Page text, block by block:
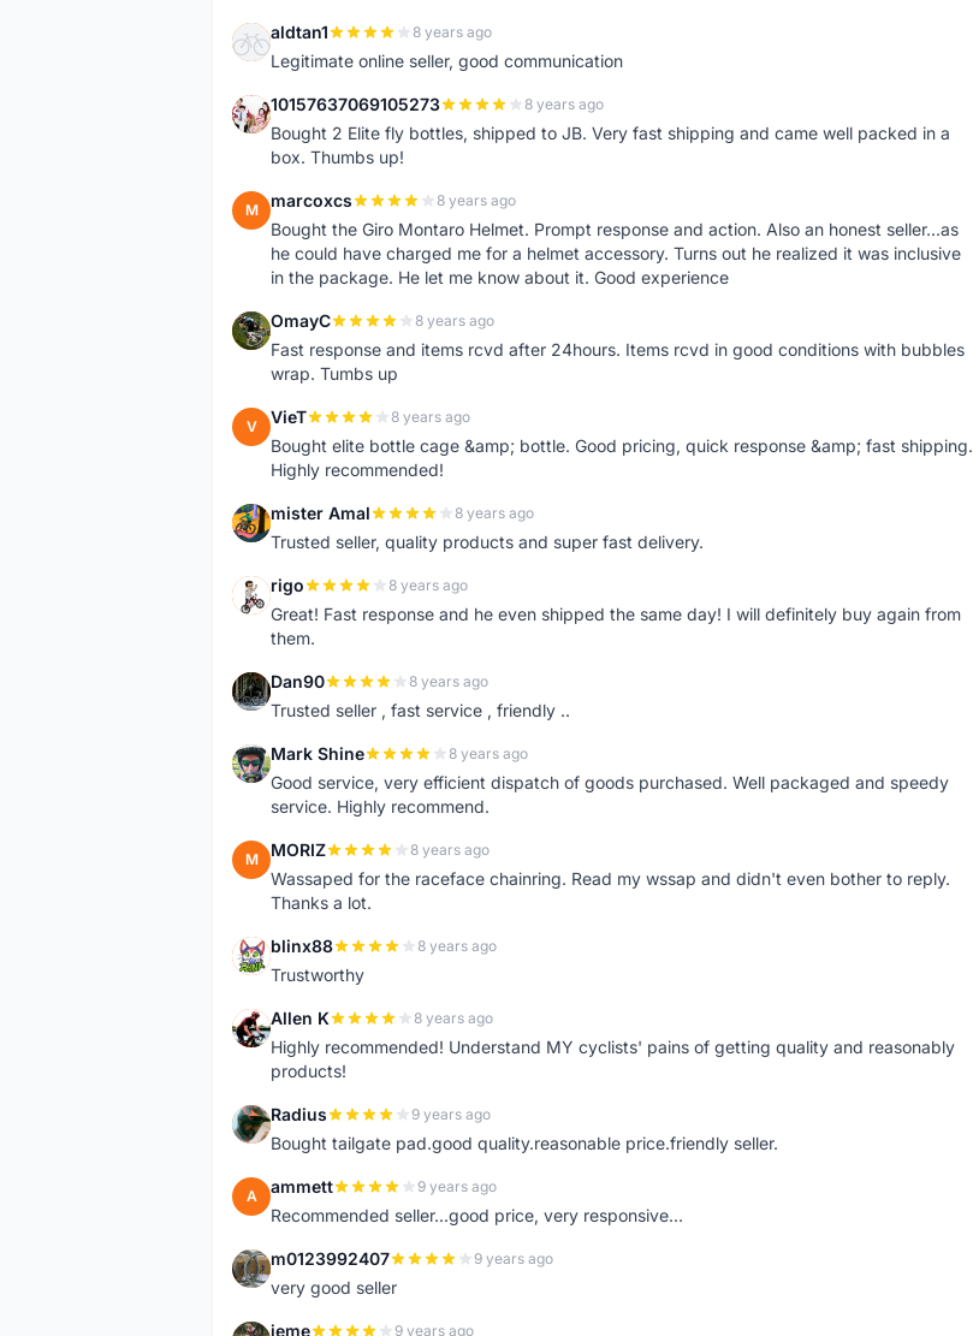
A aldtan1 8 years ago
Legitimate online seller, good communication
1 10157637069105273 8 years ago
Bought 2 Elite fly bottles, shipped to JB. Very fast shipping and came well packed in a
box. Thumbs up!
M marcoxcs 8 years ago
Bought the Giro Montaro Helmet. Prompt response and action. Also an honest seller...as
he could have charged me for a helmet accessory. Turns out he realized it was inclusive
in the package. He let me know about it. Good experience
O OmayC 8 years ago
Fast response and items rcvd after 24hours. Items rcvd in good conditions with bubbles
wrap. Tumbs up
V VieT 8 years ago
Bought elite bottle cage &amp; bottle. Good pricing, quick response &amp; fast shipping.
Highly recommended!
M mister Amal 8 years ago
Trusted seller, quality products and super fast delivery.
R rigo 8 years ago
Great! Fast response and he even shipped the same day! I will definitely buy again from
them.
D Dan90 8 years ago
Trusted seller , fast service , friendly ..
M Mark Shine 8 years ago
Good service, very efficient dispatch of goods purchased. Well packaged and speedy
service. Highly recommend.
M MORIZ 8 years ago
Wassaped for the raceface chainring. Read my wssap and didn't even bother to reply.
Thanks a lot.
B blinx88 8 years ago
Trustworthy
A Allen K 8 years ago
Highly recommended! Understand MY cyclists' pains of getting quality and reasonably
products!
R Radius 9 years ago
Bought tailgate pad.good quality.reasonable price.friendly seller.
A ammett 9 years ago
Recommended seller...good price, very responsive...
M m0123992407 9 years ago
very good seller
jeme 9 years ago